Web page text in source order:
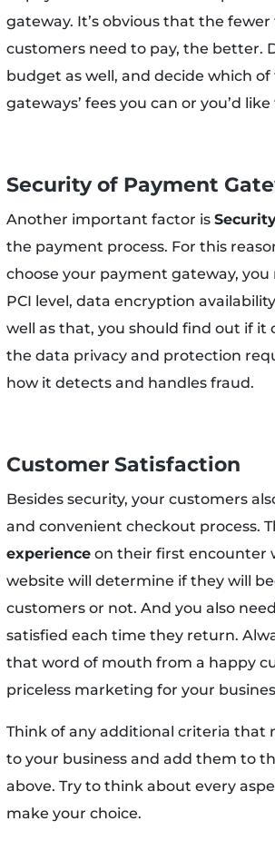
gateway. It’s obvious that the fewer
customers need to pay, the better.
budget as well, and decide which
gateways’ fees you can or you’d
Security of Payment
Another important factor is
the payment process. For this
choose your payment gateway,
PCI level, data encryption
well as that, you should find out if it
the data privacy and protection
how it detects and handles fraud.
Customer Satisfaction
Besides security, your customers
and convenient checkout process.
experienceon their first encounter
website will determine if they will
customers or not. And you also
satisfied each time they return.
that word of mouth from a happy
priceless marketing for your
Think of any additional criteria that
to your business and add them to
above. Try to think about every
make your choice.